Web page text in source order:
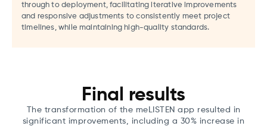
through to deployment, facilitating iterative improvements
and responsive adjustments to consistently meet project
timelines, while maintaining high-quality standards.
Final results
The transformation of the meLISTEN app resulted in
significant improvements, including a 30% increase in